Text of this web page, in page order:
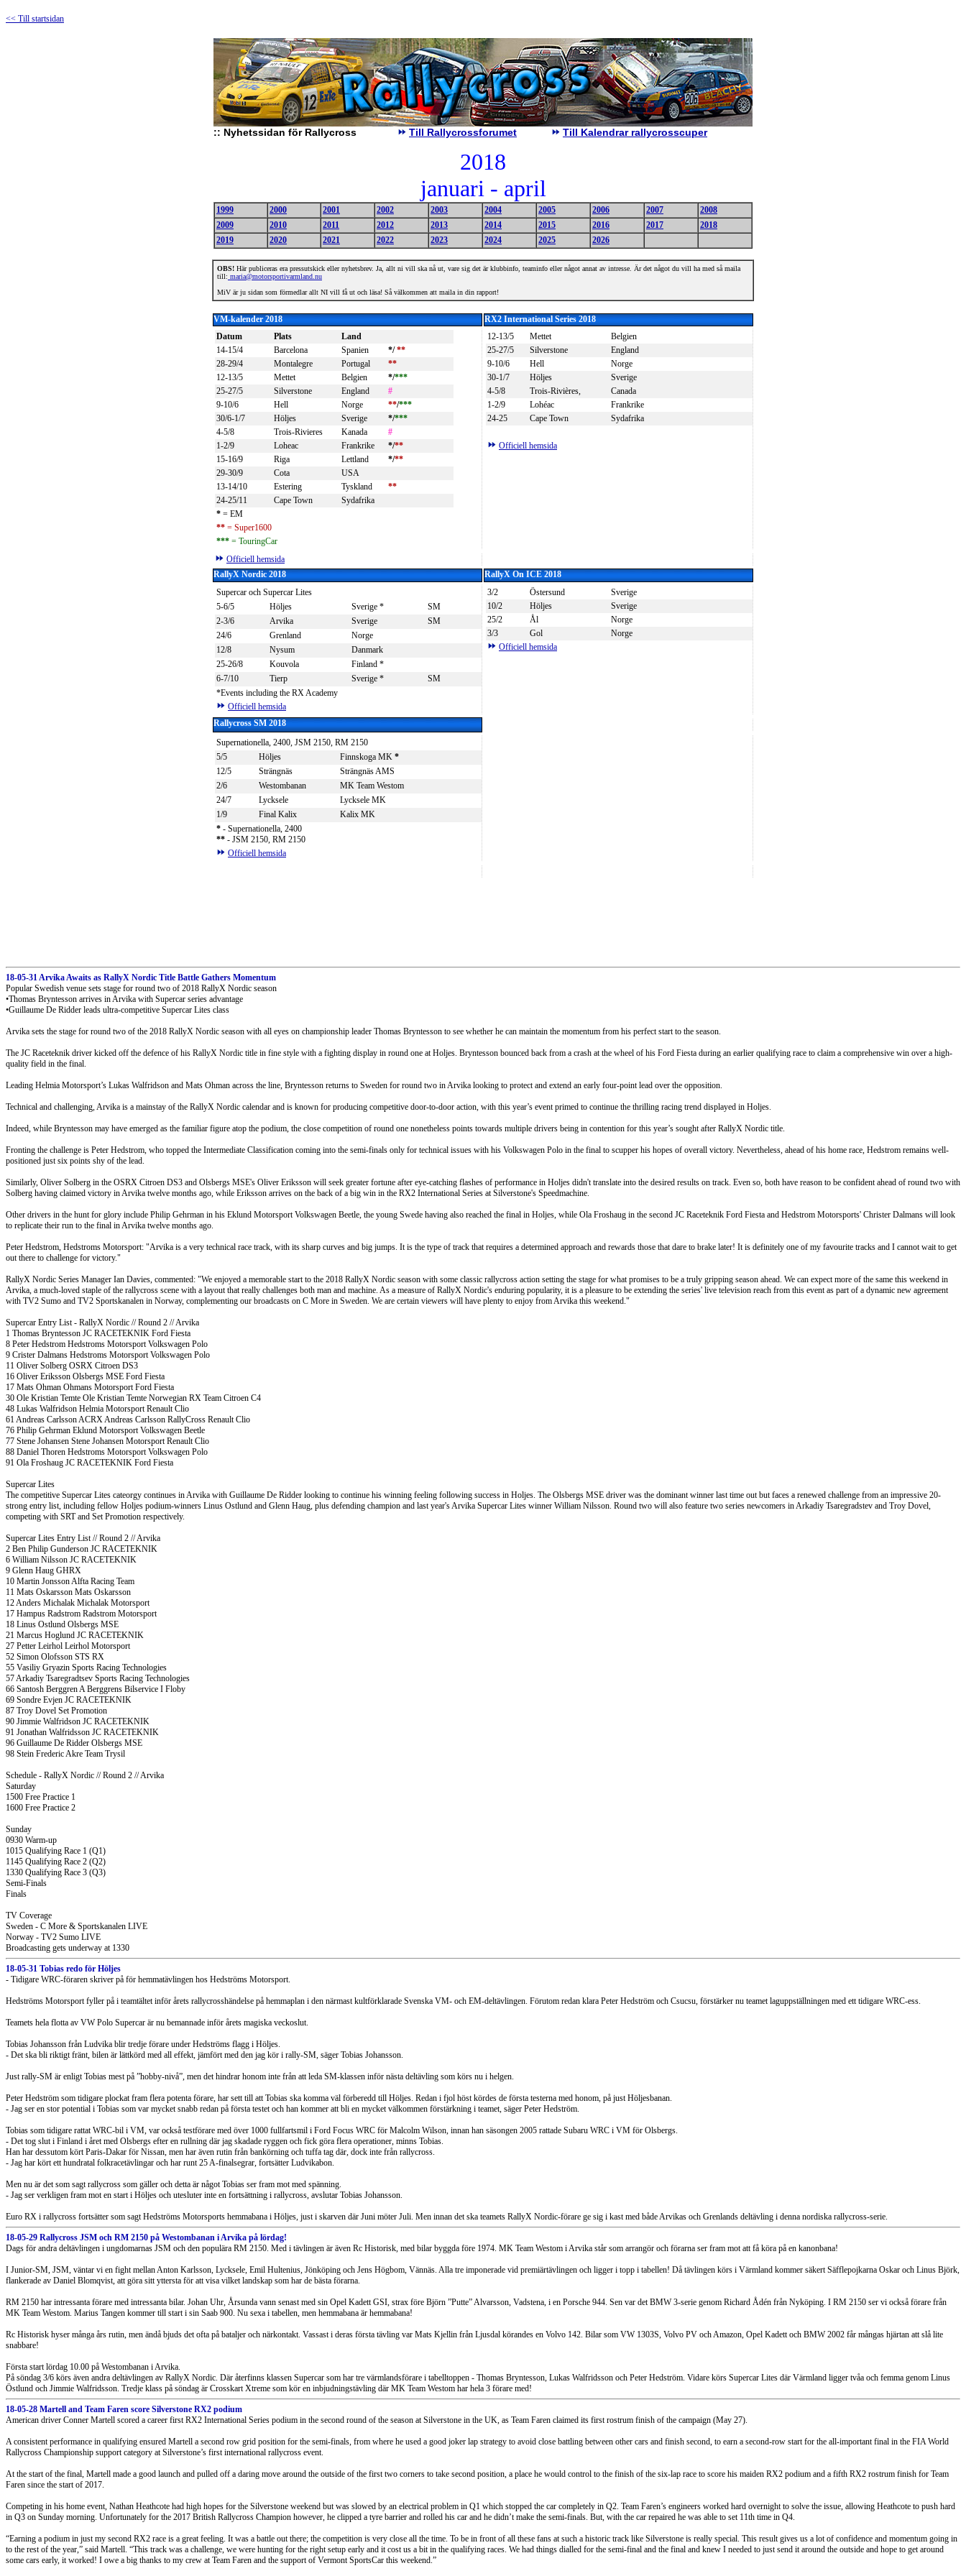
<< Till startsidan
:: Nyhetssidan för Rallycross Till Rallycrossforumet Till Kalendrar rallycrosscuper
2018
januari - april
1999 2000 2001 2002 2003 2004 2005 2006 2007
2008
2009
2010 2011 2012 2013 2014 2015 2016 2017
2018
2019
2020 2021 2022 2023 2024 2025 2026
OBS! Här publiceras era pressutskick eller nyhetsbrev. Ja, allt ni vill ska nå ut, vare sig det är klubbinfo, teaminfo eller något annat av intresse. Är det något du vill ha med så maila
till: maria@motorsportivarmland.nu
MiV är ju sidan som förmedlar allt NI vill få ut och läsa! Så välkommen att maila in din rapport!
VM-kalender 2018
RX2 International Series 2018
Datum
Plats
Land
14-15/4
Barcelona Spanien */**
28-29/4
Montalegre Portugal
**
12-13/5
Mettet Belgien */***
25-27/5
Silverstone England
#
9-10/6
Hell Norge **/***
30/6-1/7
Höljes Sverige */***
4-5/8
Trois-Rivieres Kanada
#
1-2/9
Loheac Frankrike */**
15-16/9
Riga Lettland */**
29-30/9
Cota
USA
13-14/10
Estering Tyskland
**
24-25/11
Cape Town
Sydafrika
* = EM
** = Super1600
*** = TouringCar
12-13/5 Mettet
Belgien
25-27/5
Silverstone
England
9-10/6
Hell
Norge
30-1/7
Höljes
Sverige
4-5/8
Trois-Rivières,
Canada
1-2/9
Lohéac
Frankrike
24-25
Cape Town Sydafrika
Officiell hemsida
Officiell hemsida
RallyX Nordic 2018
RallyX On ICE 2018
Supercar och Supercar Lites
5-6/5
Höljes Sverige *
SM
2-3/6
Arvika Sverige
SM
24/6
Grenland
Norge
12/8
Nysum
Danmark
25-26/8
Kouvola
Finland *
6-7/10
Tierp Sverige *
SM
*Events including the RX Academy
Officiell hemsida
3/2 Östersund
Sverige
10/2
Höljes
Sverige
25/2
Ål
Norge
3/3
Gol
Norge
Officiell hemsida
Rallycross SM 2018
Supernationella, 2400, JSM 2150, RM 2150
5/5
Höljes Finnskoga MK *
12/5
Strängnäs
Strängnäs AMS
2/6
Westombanan
MK Team Westom
24/7
Lycksele
Lycksele MK
1/9
Final Kalix
Kalix MK
* - Supernationella, 2400
** - JSM 2150, RM 2150
Officiell hemsida
18-05-31 Arvika Awaits as RallyX Nordic Title Battle Gathers Momentum
Popular Swedish venue sets stage for round two of 2018 RallyX Nordic season
•Thomas Bryntesson arrives in Arvika with Supercar series advantage
•Guillaume De Ridder leads ultra-competitive Supercar Lites class
Arvika sets the stage for round two of the 2018 RallyX Nordic season with all eyes on championship leader Thomas Bryntesson to see whether he can maintain the momentum from his perfect start to the season.
The JC Raceteknik driver kicked off the defence of his RallyX Nordic title in fine style with a fighting display in round one at Holjes. Bryntesson bounced back from a crash at the wheel of his Ford Fiesta during an earlier qualifying race to claim a comprehensive win over a high-
quality field in the final.
Leading Helmia Motorsport’s Lukas Walfridson and Mats Ohman across the line, Bryntesson returns to Sweden for round two in Arvika looking to protect and extend an early four-point lead over the opposition.
Technical and challenging, Arvika is a mainstay of the RallyX Nordic calendar and is known for producing competitive door-to-door action, with this year’s event primed to continue the thrilling racing trend displayed in Holjes.
Indeed, while Bryntesson may have emerged as the familiar figure atop the podium, the close competition of round one nonetheless points towards multiple drivers being in contention for this year’s sought after RallyX Nordic title.
Fronting the challenge is Peter Hedstrom, who topped the Intermediate Classification coming into the semi-finals only for technical issues with his Volkswagen Polo in the final to scupper his hopes of overall victory. Nevertheless, ahead of his home race, Hedstrom remains well-
positioned just six points shy of the lead.
Similarly, Oliver Solberg in the OSRX Citroen DS3 and Olsbergs MSE's Oliver Eriksson will seek greater fortune after eye-catching flashes of performance in Holjes didn't translate into the desired results on track. Even so, both have reason to be confident ahead of round two with
Solberg having claimed victory in Arvika twelve months ago, while Eriksson arrives on the back of a big win in the RX2 International Series at Silverstone's Speedmachine.
Other drivers in the hunt for glory include Philip Gehrman in his Eklund Motorsport Volkswagen Beetle, the young Swede having also reached the final in Holjes, while Ola Froshaug in the second JC Raceteknik Ford Fiesta and Hedstrom Motorsports' Christer Dalmans will look
to replicate their run to the final in Arvika twelve months ago.
Peter Hedstrom, Hedstroms Motorsport: "Arvika is a very technical race track, with its sharp curves and big jumps. It is the type of track that requires a determined approach and rewards those that dare to brake later! It is definitely one of my favourite tracks and I cannot wait to get
out there to challenge for victory."
RallyX Nordic Series Manager Ian Davies, commented: "We enjoyed a memorable start to the 2018 RallyX Nordic season with some classic rallycross action setting the stage for what promises to be a truly gripping season ahead. We can expect more of the same this weekend in
Arvika, a much-loved staple of the rallycross scene with a layout that really challenges both man and machine. As a measure of RallyX Nordic's enduring popularity, it is a pleasure to be extending the series' live television reach from this event as part of a dynamic new agreement
with TV2 Sumo and TV2 Sportskanalen in Norway, complementing our broadcasts on C More in Sweden. We are certain viewers will have plenty to enjoy from Arvika this weekend."
Supercar Entry List - RallyX Nordic // Round 2 // Arvika
1 Thomas Bryntesson JC RACETEKNIK Ford Fiesta
8 Peter Hedstrom Hedstroms Motorsport Volkswagen Polo
9 Crister Dalmans Hedstroms Motorsport Volkswagen Polo
11 Oliver Solberg OSRX Citroen DS3
16 Oliver Eriksson Olsbergs MSE Ford Fiesta
17 Mats Ohman Ohmans Motorsport Ford Fiesta
30 Ole Kristian Temte Ole Kristian Temte Norwegian RX Team Citroen C4
48 Lukas Walfridson Helmia Motorsport Renault Clio
61 Andreas Carlsson ACRX Andreas Carlsson RallyCross Renault Clio
76 Philip Gehrman Eklund Motorsport Volkswagen Beetle
77 Stene Johansen Stene Johansen Motorsport Renault Clio
88 Daniel Thoren Hedstroms Motorsport Volkswagen Polo
91 Ola Froshaug JC RACETEKNIK Ford Fiesta
Supercar Lites
The competitive Supercar Lites cateorgy continues in Arvika with Guillaume De Ridder looking to continue his winning feeling following success in Holjes. The Olsbergs MSE driver was the dominant winner last time out but faces a renewed challenge from an impressive 20-
strong entry list, including fellow Holjes podium-winners Linus Ostlund and Glenn Haug, plus defending champion and last year's Arvika Supercar Lites winner William Nilsson. Round two will also feature two series newcomers in Arkadiy Tsaregradstev and Troy Dovel,
competing with SRT and Set Promotion respectively.
Supercar Lites Entry List // Round 2 // Arvika
2 Ben Philip Gunderson JC RACETEKNIK
6 William Nilsson JC RACETEKNIK
9 Glenn Haug GHRX
10 Martin Jonsson Alfta Racing Team
11 Mats Oskarsson Mats Oskarsson
12 Anders Michalak Michalak Motorsport
17 Hampus Radstrom Radstrom Motorsport
18 Linus Ostlund Olsbergs MSE
21 Marcus Hoglund JC RACETEKNIK
27 Petter Leirhol Leirhol Motorsport
52 Simon Olofsson STS RX
55 Vasiliy Gryazin Sports Racing Technologies
57 Arkadiy Tsaregradtsev Sports Racing Technologies
66 Santosh Berggren A Berggrens Bilservice I Floby
69 Sondre Evjen JC RACETEKNIK
87 Troy Dovel Set Promotion
90 Jimmie Walfridson JC RACETEKNIK
91 Jonathan Walfridsson JC RACETEKNIK
96 Guillaume De Ridder Olsbergs MSE
98 Stein Frederic Akre Team Trysil
Schedule - RallyX Nordic // Round 2 // Arvika
Saturday
1500 Free Practice 1
1600 Free Practice 2
Sunday
0930 Warm-up
1015 Qualifying Race 1 (Q1)
1145 Qualifying Race 2 (Q2)
1330 Qualifying Race 3 (Q3)
Semi-Finals
Finals
TV Coverage
Sweden - C More & Sportskanalen LIVE
Norway - TV2 Sumo LIVE
Broadcasting gets underway at 1330
18-05-31 Tobias redo för Höljes
- Tidigare WRC-föraren skriver på för hemmatävlingen hos Hedströms Motorsport.
Hedströms Motorsport fyller på i teamtältet inför årets rallycrosshändelse på hemmaplan i den närmast kultförklarade Svenska VM- och EM-deltävlingen. Förutom redan klara Peter Hedström och Csucsu, förstärker nu teamet laguppställningen med ett tidigare WRC-ess.
Teamets hela flotta av VW Polo Supercar är nu bemannade inför årets magiska veckoslut.
Tobias Johansson från Ludvika blir tredje förare under Hedströms flagg i Höljes.
- Det ska bli riktigt fränt, bilen är lättkörd med all effekt, jämfört med den jag kör i rally-SM, säger Tobias Johansson.
Just rally-SM är enligt Tobias mest på ”hobby-nivå”, men det hindrar honom inte från att leda SM-klassen inför nästa deltävling som körs nu i helgen.
Peter Hedström som tidigare plockat fram flera potenta förare, har sett till att Tobias ska komma väl förberedd till Höljes. Redan i fjol höst kördes de första testerna med honom, på just Höljesbanan.
- Jag ser en stor potential i Tobias som var mycket snabb redan på första testet och han kommer att bli en mycket välkommen förstärkning i teamet, säger Peter Hedström.
Tobias som tidigare rattat WRC-bil i VM, var också testförare med över 1000 fullfartsmil i Ford Focus WRC för Malcolm Wilson, innan han säsongen 2005 rattade Subaru WRC i VM för Olsbergs.
- Det tog slut i Finland i året med Olsbergs efter en rullning där jag skadade ryggen och fick göra flera operationer, minns Tobias.
Han har dessutom kört Paris-Dakar för Nissan, men har även rutin från bankörning och tuffa tag där, dock inte från rallycross.
- Jag har kört ett hundratal folkracetävlingar och har runt 25 A-finalsegrar, fortsätter Ludvikabon.
Men nu är det som sagt rallycross som gäller och detta är något Tobias ser fram mot med spänning.
- Jag ser verkligen fram mot en start i Höljes och utesluter inte en fortsättning i rallycross, avslutar Tobias Johansson.
Euro RX i rallycross fortsätter som sagt Hedströms Motorsports hemmabana i Höljes, just i skarven där Juni möter Juli. Men innan det ska teamets RallyX Nordic-förare ge sig i kast med både Arvikas och Grenlands deltävling i denna nordiska rallycross-serie.
18-05-29 Rallycross JSM och RM 2150 på Westombanan i Arvika på lördag!
Dags för andra deltävlingen i ungdomarnas JSM och den populära RM 2150. Med i tävlingen är även Rc Historisk, med bilar byggda före 1974. MK Team Westom i Arvika står som arrangör och förarna ser fram mot att få köra på en kanonbana!
I Junior-SM, JSM, väntar vi en fight mellan Anton Karlsson, Lycksele, Emil Hultenius, Jönköping och Jens Högbom, Vännäs. Alla tre imponerade vid premiärtävlingen och ligger i topp i tabellen! Då tävlingen körs i Värmland kommer säkert Säfflepojkarna Oskar och Linus Björk,
flankerade av Daniel Blomqvist, att göra sitt yttersta för att visa vilket landskap som har de bästa förarna.
RM 2150 har intressanta förare med intressanta bilar. Johan Uhr, Årsunda vann senast med sin Opel Kadett GSI, strax före Björn ”Putte” Alvarsson, Vadstena, i en Porsche 944. Sen var det BMW 3-serie genom Richard Ådén från Nyköping. I RM 2150 ser vi också förare från
MK Team Westom. Marius Tangen kommer till start i sin Saab 900. Nu sexa i tabellen, men hemmabana är hemmabana!
Rc Historisk hyser många års rutin, men ändå bjuds det ofta på bataljer och närkontakt. Vassast i deras första tävling var Mats Kjellin från Ljusdal körandes en Volvo 142. Bilar som VW 1303S, Volvo PV och Amazon, Opel Kadett och BMW 2002 får mångas hjärtan att slå lite
snabbare!
Första start lördag 10.00 på Westombanan i Arvika.
På söndag 3/6 körs även andra deltävlingen av RallyX Nordic. Där återfinns klassen Supercar som har tre värmlandsförare i tabelltoppen - Thomas Bryntesson, Lukas Walfridsson och Peter Hedström. Vidare körs Supercar Lites där Värmland ligger tvåa och femma genom Linus
Östlund och Jimmie Walfridsson. Tredje klass på söndag är Crosskart Xtreme som kör en inbjudningstävling där MK Team Westom har hela 3 förare med!
18-05-28 Martell and Team Faren score Silverstone RX2 podium
American driver Conner Martell scored a career first RX2 International Series podium in the second round of the season at Silverstone in the UK, as Team Faren claimed its first rostrum finish of the campaign (May 27).
A consistent performance in qualifying ensured Martell a second row grid position for the semi-finals, from where he used a good joker lap strategy to avoid close battling between other cars and finish second, to earn a second-row start for the all-important final in the FIA World
Rallycross Championship support category at Silverstone’s first international rallycross event.
At the start of the final, Martell made a good launch and pulled off a daring move around the outside of the first two corners to take second position, a place he would control to the finish of the six-lap race to score his maiden RX2 podium and a fifth RX2 rostrum finish for Team
Faren since the start of 2017.
Competing in his home event, Nathan Heathcote had high hopes for the Silverstone weekend but was slowed by an electrical problem in Q1 which stopped the car completely in Q2. Team Faren’s engineers worked hard overnight to solve the issue, allowing Heathcote to push hard
in Q3 on Sunday morning. Unfortunately for the 2017 British Rallycross Champion however, he clipped a tyre barrier and rolled his car and he didn’t make the semi-finals. But, with the car repaired he was able to set 11th time in Q4.
“Earning a podium in just my second RX2 race is a great feeling. It was a battle out there; the competition is very close all the time. To be in front of all these fans at such a historic track like Silverstone is really special. This result gives us a lot of confidence and momentum going in
to the rest of the year,” said Martell. “This track was a challenge, we were hunting for the right setup early and it cost us a bit in the qualifying races. We had things dialled for the semi-final and the final and knew I needed to just send it around the outside and hope to get around
some cars early, it worked! I owe a big thanks to my crew at Team Faren and the support of Vermont SportsCar this weekend.”